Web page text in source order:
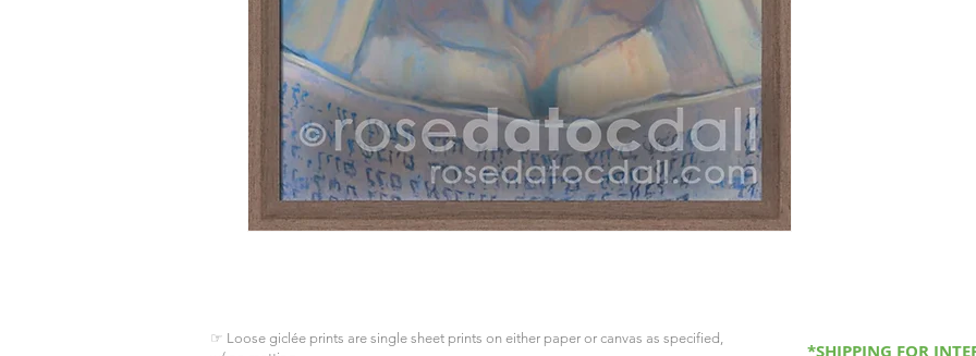
☞ Loose giclée prints are single sheet prints on either paper or canvas as specified,